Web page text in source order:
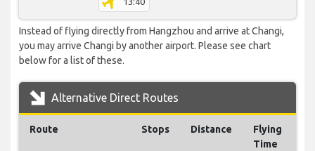
Instead of flying directly from Hangzhou and arrive at Changi,
you may arrive Changi by another airport. Please see chart
below for a list of these.
Alternative Direct Routes
Route Stops Distance
Flying
Time